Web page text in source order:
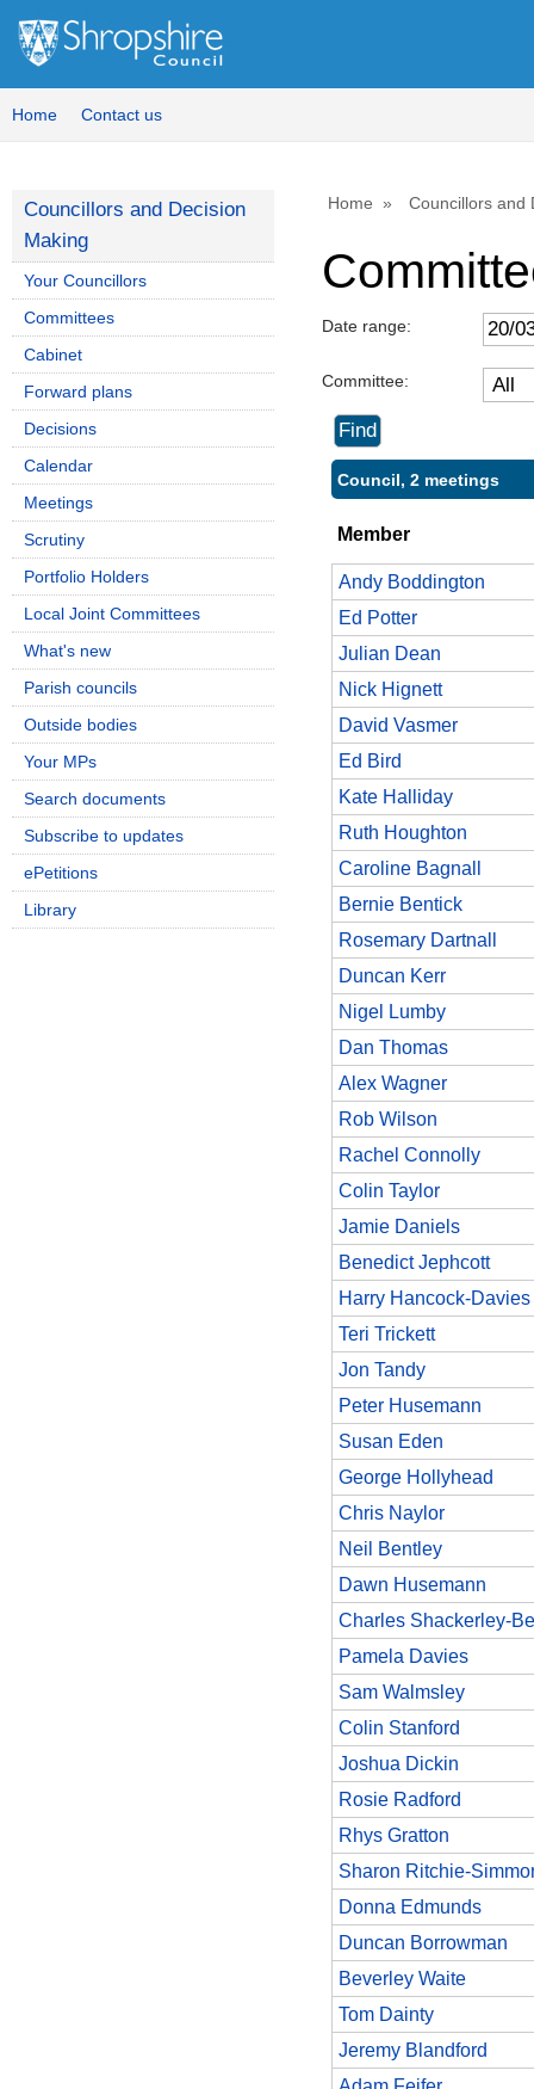
Home Contact us
Home Councillors and
Date range:
Committee:
Council, 2 meetings
Member
Andy Boddington
Ed Potter
Julian Dean
Nick Hignett
David Vasmer
Ed Bird
Kate Halliday
Ruth Houghton
Caroline Bagnall
Bernie Bentick
Rosemary Dartnall
Duncan Kerr
Nigel Lumby
Dan Thomas
Alex Wagner
Rob Wilson
Rachel Connolly
Colin Taylor
Jamie Daniels
Benedict Jephcott
Harry Hancock-Davies
Teri Trickett
Jon Tandy
Peter Husemann
Susan Eden
George Hollyhead
Chris Naylor
Neil Bentley
Dawn Husemann
Charles Shackerley-
Pamela Davies
Sam Walmsley
Colin Stanford
Joshua Dickin
Rosie Radford
Rhys Gratton
Sharon Ritchie-
Donna Edmunds
Duncan Borrowman
Beverley Waite
Tom Dainty
Jeremy Blandford
Councillors and Decision
Making
Your Councillors
Committees
Cabinet
Forward plans
Decisions
Calendar
Meetings
Scrutiny
Portfolio Holders
Local Joint Committees
What's new
Parish councils
Outside bodies
Your MPs
Search documents
Subscribe to updates
ePetitions
Library